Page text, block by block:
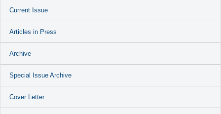
Current Issue
Articles in Press
Archive
Special Issue Archive
Cover Letter